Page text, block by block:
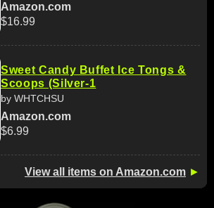
Amazon.com
$16.99
Sweet Candy Buffet Ice Tongs &
Scoops (Silver-1
by WHTCHSU
Amazon.com
$6.99
View all items on Amazon.com ►